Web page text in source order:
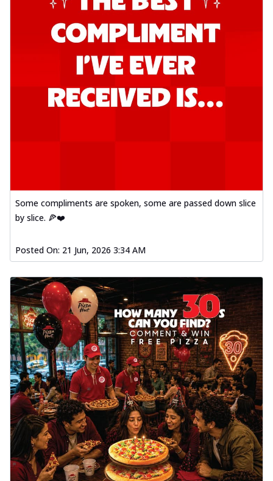
Some compliments are spoken, some are passed down slice
by slice. 🍕❤️
Posted On: 21 Jun, 2026 3:34 AM